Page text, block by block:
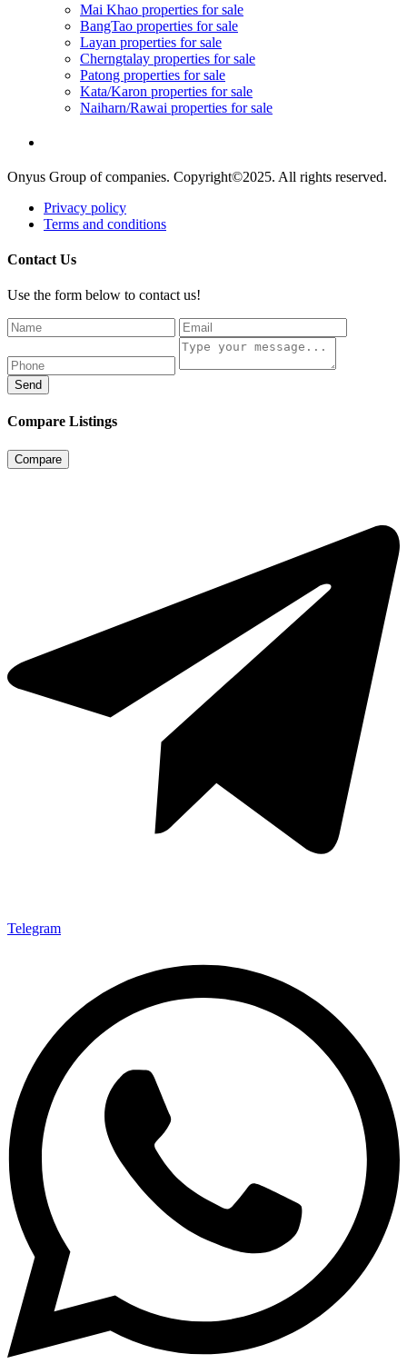
Mai Khao properties for sale
BangTao properties for sale
Layan properties for sale
Cherngtalay properties for sale
Patong properties for sale
Kata/Karon properties for sale
Naiharn/Rawai properties for sale
Onyus Group of companies. Copyright©2025. All rights reserved.
Privacy policy
Terms and conditions
Contact Us
Use the form below to contact us!
Send
Compare Listings
Compare
Telegram